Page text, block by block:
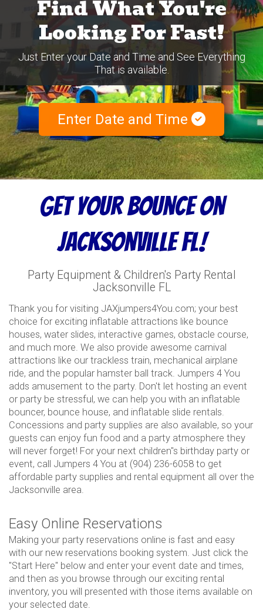
Find What You're
Looking For Fast!
Just Enter your Date and Time and See Everything
That is available.
Enter Date and Time
Get Your Bounce On
Jacksonville FL!
Party Equipment & Children's Party Rental
Jacksonville FL
Thank you for visiting JAXjumpers4You.com; your best
choice for exciting inflatable attractions like bounce
houses, water slides, interactive games, obstacle course,
and much more. We also provide awesome carnival
attractions like our trackless train, mechanical airplane
ride, and the popular hamster ball track. Jumpers 4 You
adds amusement to the party. Don't let hosting an event
or party be stressful, we can help you with an inflatable
bouncer, bounce house, and inflatable slide rentals.
Concessions and party supplies are also available, so your
guests can enjoy fun food and a party atmosphere they
will never forget! For your next children"s birthday party or
event, call Jumpers 4 You at (904) 236-6058 to get
affordable party supplies and rental equipment all over the
Jacksonville area.
Easy Online Reservations
Making your party reservations online is fast and easy
with our new reservations booking system. Just click the
"Start Here" below and enter your event date and times,
and then as you browse through our exciting rental
inventory, you will presented with those items available on
your selected date.